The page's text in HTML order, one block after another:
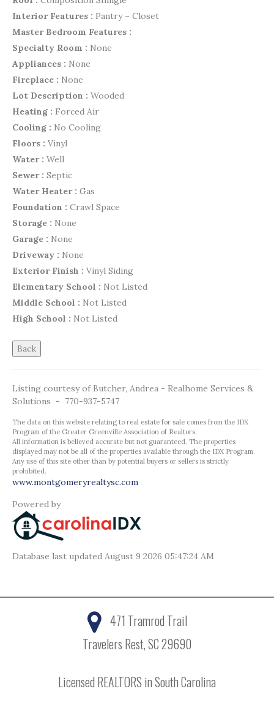
Interior Features : Pantry – Closet
Master Bedroom Features :
Specialty Room : None
Appliances : None
Fireplace : None
Lot Description : Wooded
Heating : Forced Air
Cooling : No Cooling
Floors : Vinyl
Water : Well
Sewer : Septic
Water Heater : Gas
Foundation : Crawl Space
Storage : None
Garage : None
Driveway : None
Exterior Finish : Vinyl Siding
Elementary School : Not Listed
Middle School : Not Listed
High School : Not Listed
Listing courtesy of Butcher, Andrea - Realhome Services &
Solutions - 770-937-5747
The data on this website relating to real estate for sale comes from the IDX
Program of the Greater Greenville Association of Realtors.
All information is believed accurate but not guaranteed. The properties
displayed may not be all of the properties available through the IDX Program.
Any use of this site other than by potential buyers or sellers is strictly
prohibited.
www.montgomeryrealtysc.com
Powered by
Database last updated August 9 2026 05:47:24 AM
471 Tramrod Trail
Travelers Rest, SC 29690
Licensed REALTORS in South Carolina